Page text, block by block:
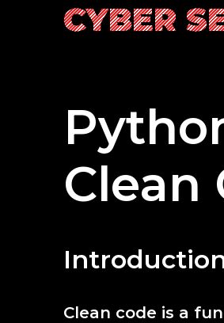
CYBER
Clean
Clean code is a